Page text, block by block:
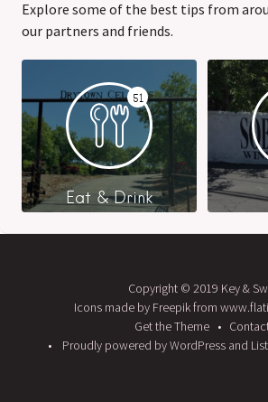
Explore some of the best tips from
our partners and friends.
51
Eat & Drink
Copyright © 2019 Key &
Icons made by Freepik from
Get the Theme
Proudly powered by WordPress and